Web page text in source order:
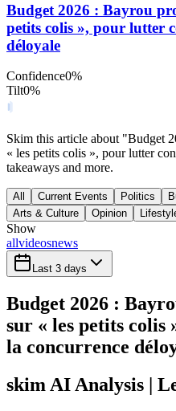
Budget 2026 : Bayrou
petits colis », pour lutter
déloyale
Confidence0%
Tilt0%
Skim this article about "Budget
« les petits colis », pour lutter
takeaways and more.
All Current Events Politics
Arts & Culture
Opinion
Show
allvideosnews
Last 3 days
Budget 2026 :
sur « les petits
la concurrence
skim AI Analysis |